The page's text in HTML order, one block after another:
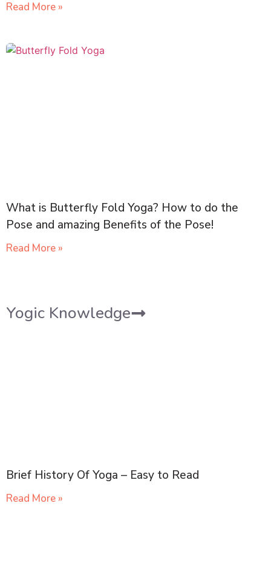
Read More »
What is Butterfly Fold Yoga? How to do the
Pose and amazing Benefits of the Pose!
Read More »
Yogic Knowledge
Brief History Of Yoga – Easy to Read
Read More »